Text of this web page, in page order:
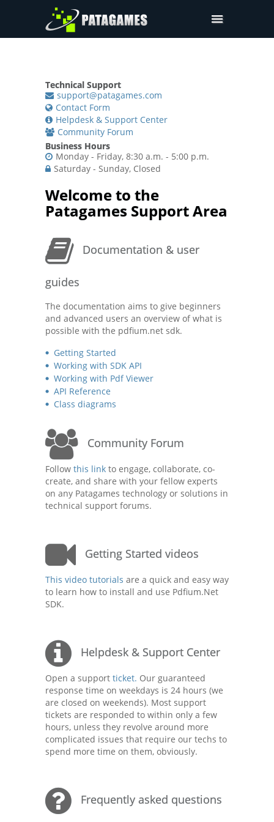
Company
Pricing
Downloads
Technical Support
support@patagames.com
Contact Form
Helpdesk & Support Center
Community Forum
Business Hours
Monday - Friday, 8:30 a.m. - 5:00 p.m.
Saturday - Sunday, Closed
Welcome to the
Patagames Support Area
Documentation & user
guides
The documentation aims to give beginners
and advanced users an overview of what is
possible with the pdfium.net sdk.
Getting Started
Working with SDK API
Working with Pdf Viewer
API Reference
Class diagrams
Community Forum
Follow this link to engage, collaborate, co-
create, and share with your fellow experts
on any Patagames technology or solutions in
technical support forums.
Getting Started videos
This video tutorials are a quick and easy way
to learn how to install and use Pdfium.Net
SDK.
Helpdesk & Support Center
Open a support ticket. Our guaranteed
response time on weekdays is 24 hours (we
are closed on weekends). Most support
tickets are responded to within only a few
hours, unless they revolve around more
complicated issues that require our techs to
spend more time on them, obviously.
Frequently asked questions